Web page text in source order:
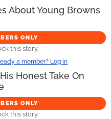
About Young Browns
ONLY
this story.
a member? Log in
Honest Take On
ONLY
this story.